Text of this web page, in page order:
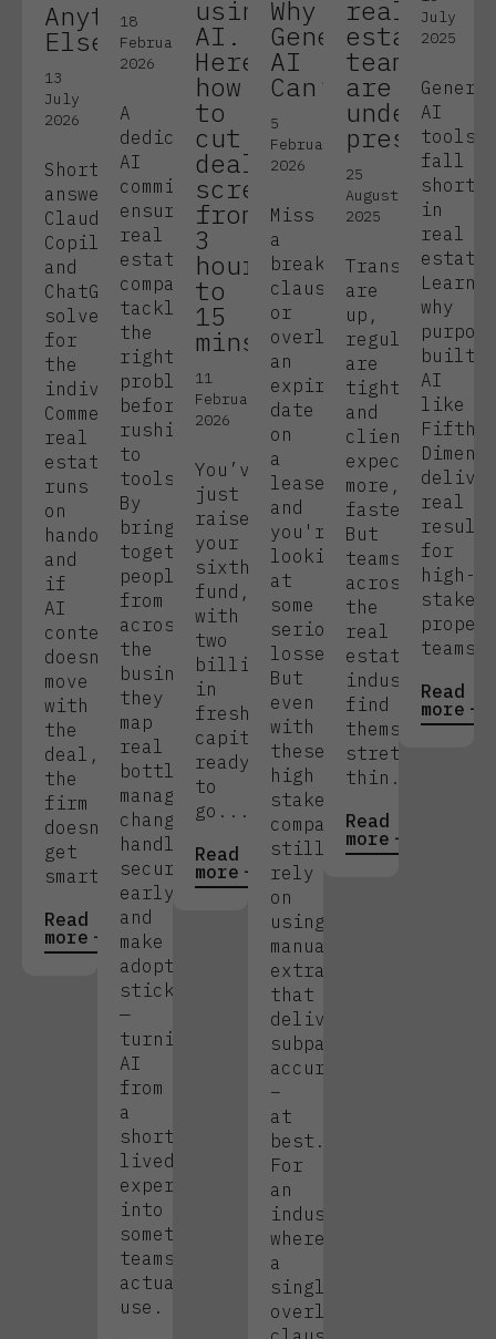
Anything
Else?
13
July
2026
Short
answer:
Claude,
Copilot,
and
ChatGPT
solve
for
the
individual.
Commercial
real
estate
runs
on
handoffs,
and
if
AI
context
doesn’t
move
with
the
deal,
the
firm
doesn’t
get
smarter.
Read
more
18
February
2026
A
dedicated
AI
committee
ensures
real
estate
companies
tackle
the
right
problems
before
rushing
to
tools.
By
bringing
together
people
from
across
the
business,
they
map
real
bottlenecks,
manage
change,
handle
security
early,
and
make
adoption
stick
—
turning
AI
from
a
short-
lived
experiment
into
something
teams
actually
use.
using
AI.
Here’s
how
to
cut
deal
screening
from
3
hours
to
15
mins.
11
February
2026
You’ve
just
raised
your
sixth
fund,
with
two
billion
in
fresh
capital
ready
to
go....
Read
more
Why
Generic
AI
Can’t!)
5
February
2026
Miss
a
break
clause
or
overlook
an
expiry
date
on
a
lease,
and
you're
looking
at
some
serious
losses.
But
even
with
these
high
stakes,
companies
still
rely
on
using
manual
extraction
that
delivers
subpar
accuracy
–
at
best.
For
an
industry
where
a
single
overlooked
real
estate
teams
are
under
pressure.
25
August
2025
Transactions
are
up,
regulations
are
tighter,
and
clients
expect
more,
faster.
But
teams
across
the
real
estate
industry
find
themselves
stretched
thin.
Read
more
July
2025
AI
tools
fall
short
in
real
Learn
why
built
AI
like
Fifth
real
for
high-
stakes
teams.
Read
more